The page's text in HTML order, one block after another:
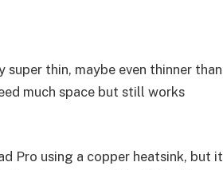
thin, maybe even thinner than
much space but still works
Pro using a copper heatsink, but it